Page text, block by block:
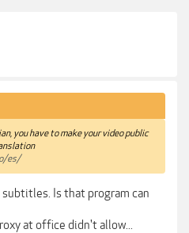
you have to make your video public
es/
subtitles. Is that program can
at office didn't allow...